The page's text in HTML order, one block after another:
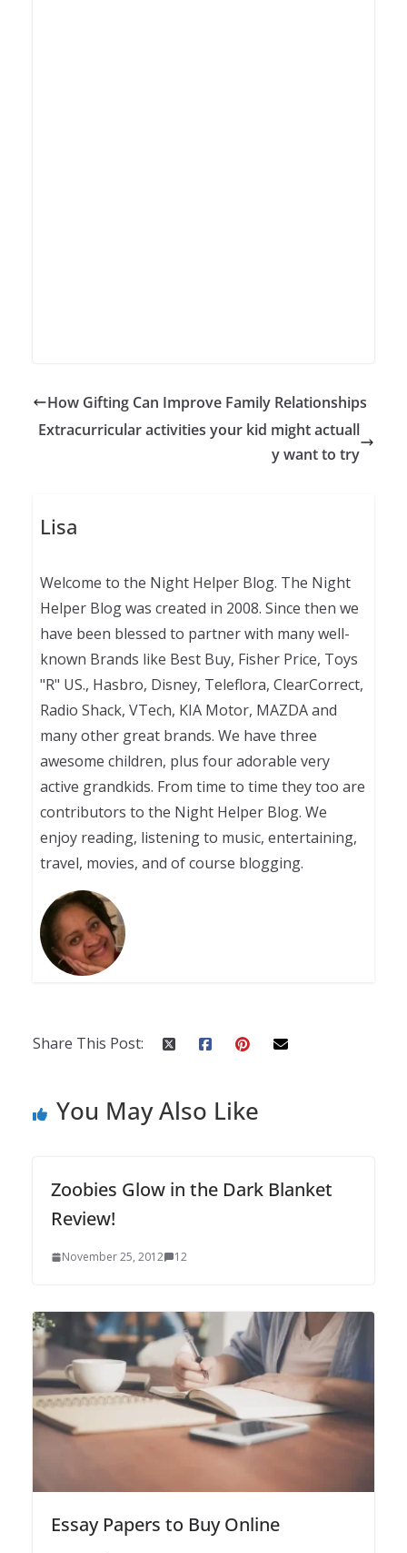
How Gifting Can Improve Family Relationships
Extracurricular activities your kid might actuall
y want to try
Lisa
Welcome to the Night Helper Blog. The Night
Helper Blog was created in 2008. Since then we
have been blessed to partner with many well-
known Brands like Best Buy, Fisher Price, Toys
"R" US., Hasbro, Disney, Teleflora, ClearCorrect,
Radio Shack, VTech, KIA Motor, MAZDA and
many other great brands. We have three
awesome children, plus four adorable very
active grandkids. From time to time they too are
contributors to the Night Helper Blog. We
enjoy reading, listening to music, entertaining,
travel, movies, and of course blogging.
Share This Post:
You May Also Like
Zoobies Glow in the Dark Blanket
Review!
November 25, 2012 12
Essay Papers to Buy Online